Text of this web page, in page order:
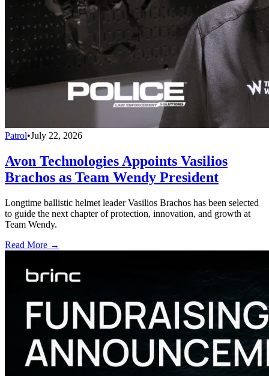
Patrol•July 22, 2026
Avon Technologies Appoints Vasilios
Brachos as Team Wendy President
Longtime ballistic helmet leader Vasilios Brachos has been selected
to guide the next chapter of protection, innovation, and growth at
Team Wendy.
Read More →